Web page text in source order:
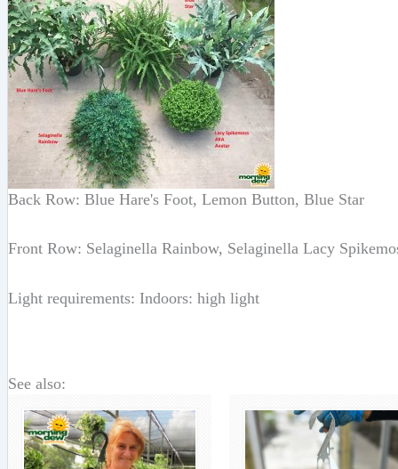
Back Row: Blue Hare's Foot, Lemon Button, Blue Star
Front Row: Selaginella Rainbow, Selaginella Lacy
Light requirements: Indoors: high light
See also: